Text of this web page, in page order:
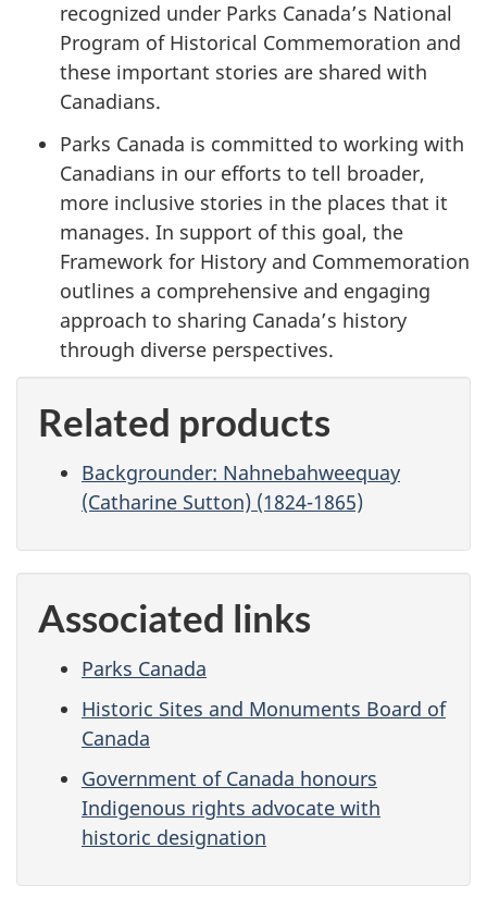
recognized under Parks Canada’s National
Program of Historical Commemoration and
these important stories are shared with
Canadians.
Parks Canada is committed to working with
Canadians in our efforts to tell broader,
more inclusive stories in the places that it
manages. In support of this goal, the
Framework for History and Commemoration
outlines a comprehensive and engaging
approach to sharing Canada’s history
through diverse perspectives.
Related products
Backgrounder: Nahnebahweequay
(Catharine Sutton) (1824-1865)
Associated links
Parks Canada
Historic Sites and Monuments Board of
Canada
Government of Canada honours
Indigenous rights advocate with
historic designation